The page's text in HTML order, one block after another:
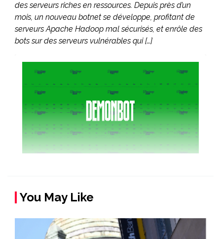
des serveurs riches en ressources. Depuis près d’un
mois, un nouveau botnet se développe, profitant de
serveurs Apache Hadoop mal sécurisés, et enrôle des
bots sur des serveurs vulnérables qui […]
You May Like